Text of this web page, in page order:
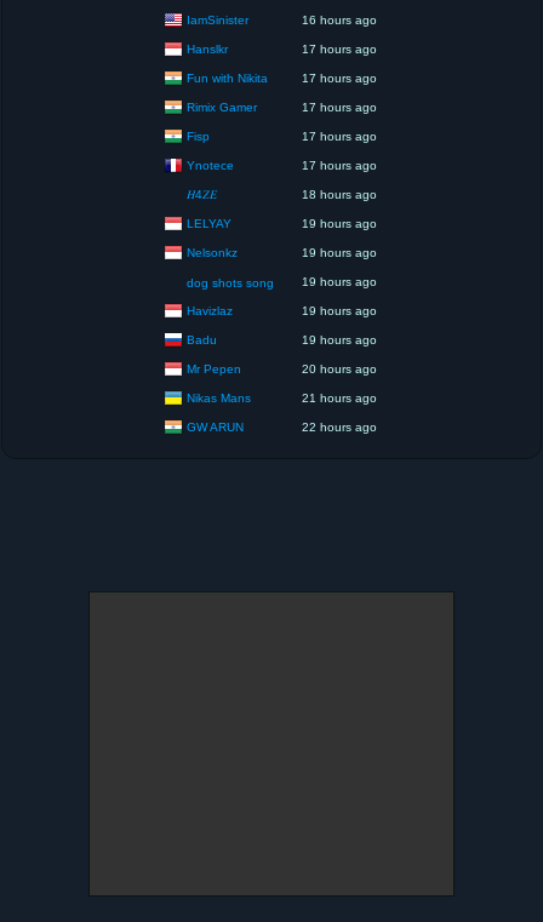
IamSinister 16 hours ago
Hanslkr 17 hours ago
Fun with Nikita 17 hours ago
Rimix Gamer 17 hours ago
Fisp 17 hours ago
Ynotece 17 hours ago
𝐻4𝑍𝐸 18 hours ago
LELYAY 19 hours ago
Nelsonkz 19 hours ago
dog shots song 19 hours ago
Havizlaz 19 hours ago
Badu 19 hours ago
Mr Pepen 20 hours ago
Nikas Mans 21 hours ago
GW ARUN 22 hours ago